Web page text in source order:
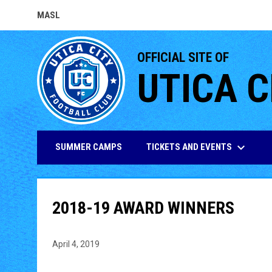
MASL
OPENS IN NEW WINDOW
OFFICIAL SITE OF
UTICA
SUMMER CAMPS TICKETS AND EVENTS keyboard_arrow_down
2018-19 AWARD WINNERS
April 4, 2019